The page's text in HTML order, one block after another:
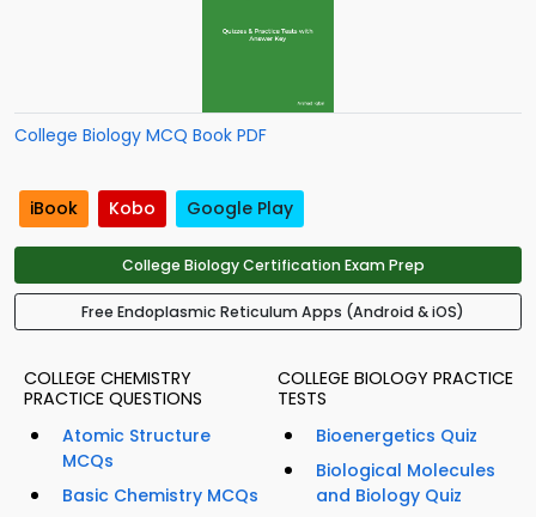
College Biology MCQ Book PDF
iBook Kobo Google Play
College Biology Certification Exam Prep
Free Endoplasmic Reticulum Apps (Android & iOS)
COLLEGE CHEMISTRY
PRACTICE QUESTIONS
Atomic Structure
MCQs
Basic Chemistry MCQs
COLLEGE BIOLOGY PRACTICE
TESTS
Bioenergetics Quiz
Biological Molecules
and Biology Quiz